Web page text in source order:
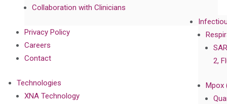
2,
Mpox
Collaboration with Clinicians
Privacy Policy
Careers
Contact
Technologies
XNA Technology